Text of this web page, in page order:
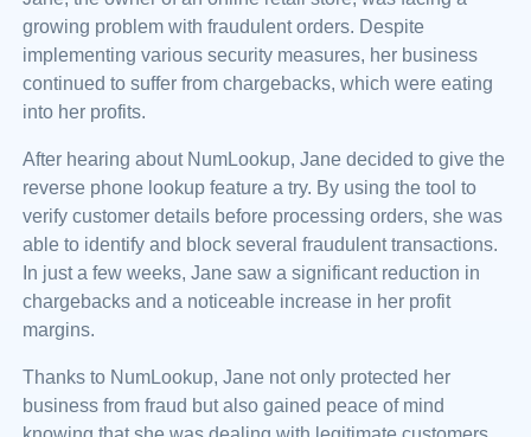
growing problem with fraudulent orders. Despite
implementing various security measures, her business
continued to suffer from chargebacks, which were eating
into her profits.
After hearing about NumLookup, Jane decided to give the
reverse phone lookup feature a try. By using the tool to
verify customer details before processing orders, she was
able to identify and block several fraudulent transactions.
In just a few weeks, Jane saw a significant reduction in
chargebacks and a noticeable increase in her profit
margins.
Thanks to NumLookup, Jane not only protected her
business from fraud but also gained peace of mind